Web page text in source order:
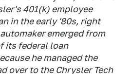
401(k) employee
in the early '80s, right
emerged from
its federal loan
he managed the
over to the Chrysler Tech